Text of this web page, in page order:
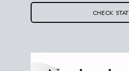
current San Diegoreal estate
how long homes like yours